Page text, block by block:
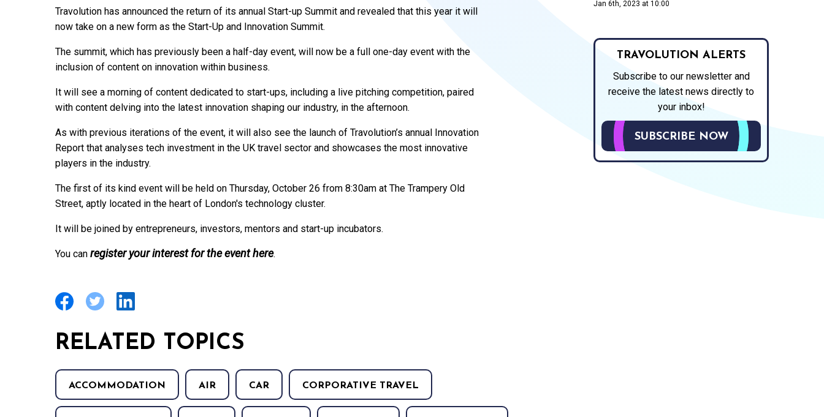
Travolution has announced the return of its annual Start-up Summit and revealed that this year it will
now take on a new form as the Start-Up and Innovation Summit.
The summit, which has previously been a half-day event, will now be a full one-day event with the
inclusion of content on innovation within business.
It will see a morning of content dedicated to start-ups, including a live pitching competition, paired
with content delving into the latest innovation shaping our industry, in the afternoon.
As with previous iterations of the event, it will also see the launch of Travolution’s annual Innovation
Report that analyses tech investment in the UK travel sector and showcases the most innovative
players in the industry.
The first of its kind event will be held on Thursday, October 26 from 8:30am at The Trampery Old
Street, aptly located in the heart of London's technology cluster.
It will be joined by entrepreneurs, investors, mentors and start-up incubators.
You can register your interest for the event here.
RELATED TOPICS
ACCOMMODATION AIR CAR CORPORATIVE TRAVEL
Jan 6th, 2023 at 10:00
TRAVOLUTION ALERTS
Subscribe to our newsletter and
receive the latest news directly to
your inbox!
SUBSCRIBE NOW